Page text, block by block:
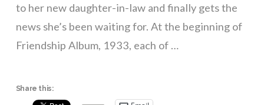
to her new daughter-in-law and finally gets the
news she’s been waiting for. At the beginning of
Friendship Album, 1933, each of …
Share this: